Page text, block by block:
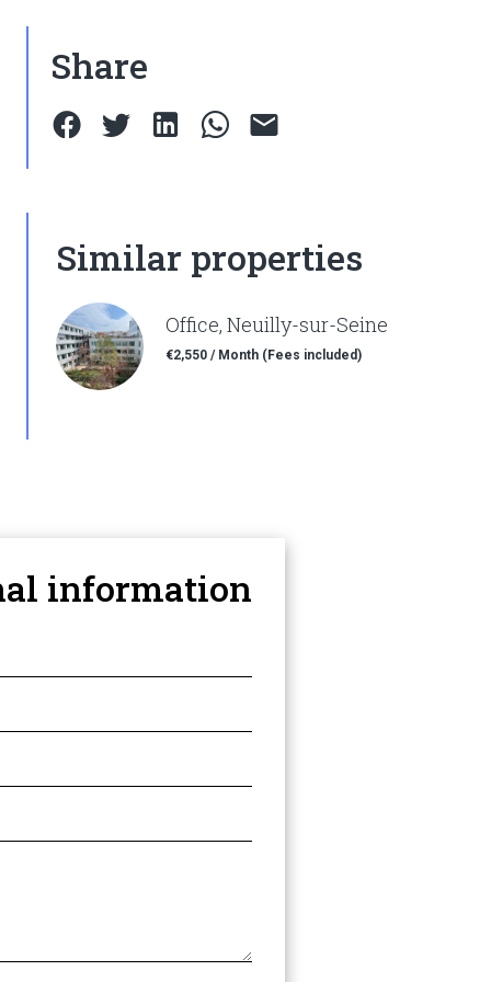
Share
Similar properties
Office, Neuilly-sur-Seine
€2,550 / Month (Fees included)
information